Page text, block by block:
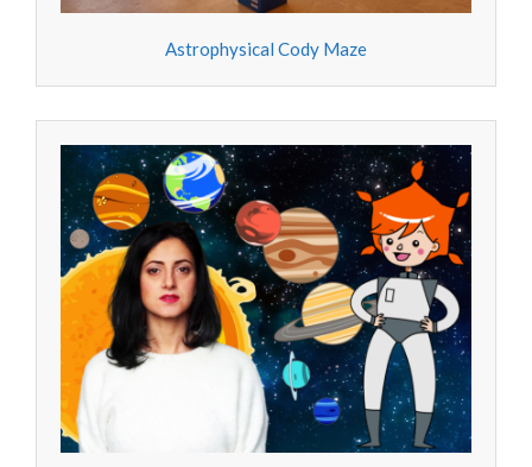
Astrophysical Cody Maze